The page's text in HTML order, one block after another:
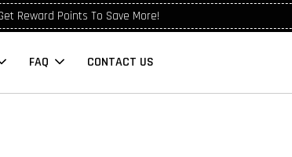
Reward Points To Save More!
FAQ CONTACT US